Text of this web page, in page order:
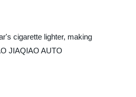
cigarette lighter, making
JIAQIAO AUTO